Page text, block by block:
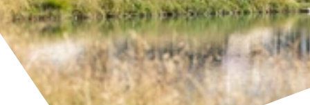
Shop
English
+43/5476/6239
info@serfaus-fiss-ladis.at